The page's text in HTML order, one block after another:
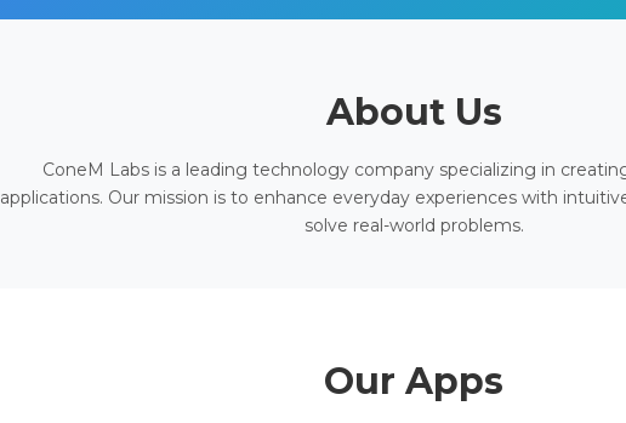
About Us
ConeM Labs is a leading technology company specializing in
applications. Our mission is to enhance everyday experiences with
solve real-world problems.
Our Apps